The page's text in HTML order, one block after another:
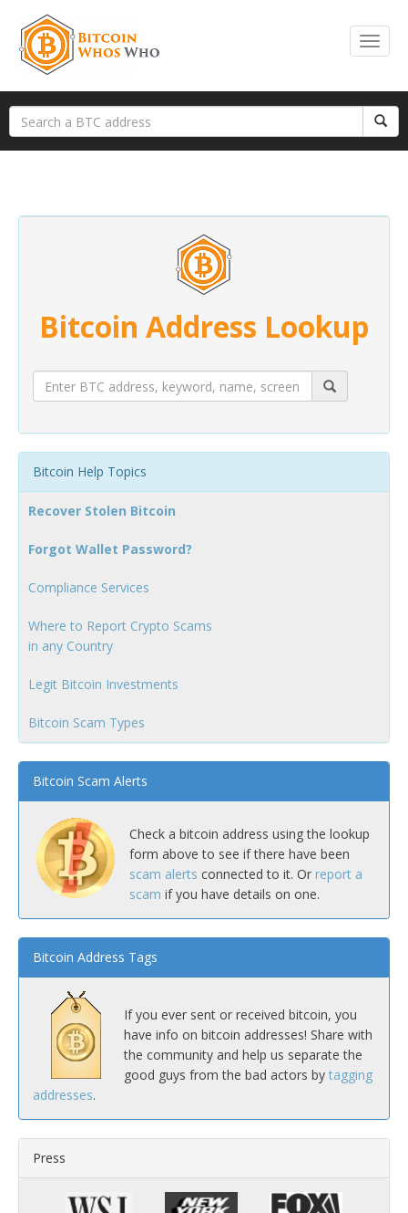
Bitcoin Address Lookup
Bitcoin Help Topics
Recover Stolen Bitcoin
Forgot Wallet Password?
Compliance Services
Where to Report Crypto Scams
in any Country
Legit Bitcoin Investments
Bitcoin Scam Types
Bitcoin Scam Alerts
Check a bitcoin address using the lookup
form above to see if there have been
scam alerts connected to it. Or report a
scam if you have details on one.
Bitcoin Address Tags
If you ever sent or received bitcoin, you
have info on bitcoin addresses! Share with
the community and help us separate the
good guys from the bad actors by tagging
addresses.
Press